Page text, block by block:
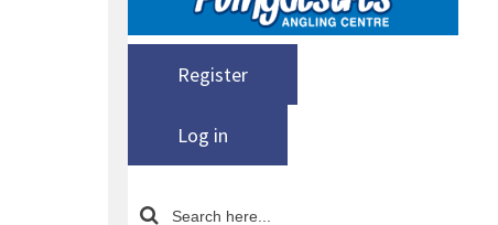
Register
Log in